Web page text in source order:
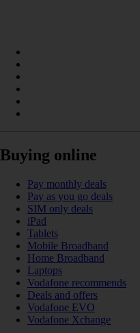
Buying online
Pay monthly deals
Pay as you go deals
SIM only deals
iPad
Tablets
Mobile Broadband
Home Broadband
Laptops
Vodafone recommends
Deals and offers
Vodafone EVO
Vodafone Xchange